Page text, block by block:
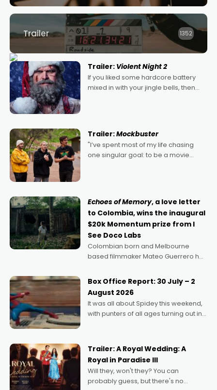
Trailer 1352
Trailer: Violent Night 2
If you liked some hardcore battery
mixed in with your jingle bells, then
Trailer:Mockbuster
"I’ve spent most of my life chasing
one singular goal: to be a movie
Echoes of Memory, a love letter
to Colombia, wins the inaugural
$20k Momentum prize from I
See Doco Labs
Colombian born and Melbourne
based filmmaker Mateo Guerrero has
Momentum award for his project,
Echoes of Memory. A complex and
deeply political, environmental
Box Office Report: 30 July – 2
August 2026
It was all about Spidey this weekend,
with punters of all ages turning out in
possibility that
Trailer: A Royal Wedding: A
Royal in Paradise III
Will they, won't they? You can
probably guess, but there's no